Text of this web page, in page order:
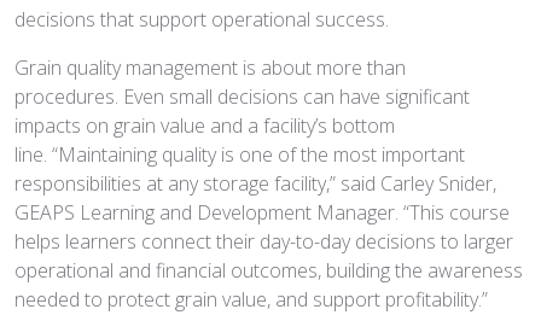
decisions that support operational success.
Grain quality management is about more than
procedures. Even small decisions can have significant
impacts on grain value and a facility’s bottom
line. “Maintaining quality is one of the most important
responsibilities at any storage facility,” said Carley Snider,
GEAPS Learning and Development Manager. “This course
helps learners connect their day-to-day decisions to larger
operational and financial outcomes, building the awareness
needed to protect grain value, and support profitability.”